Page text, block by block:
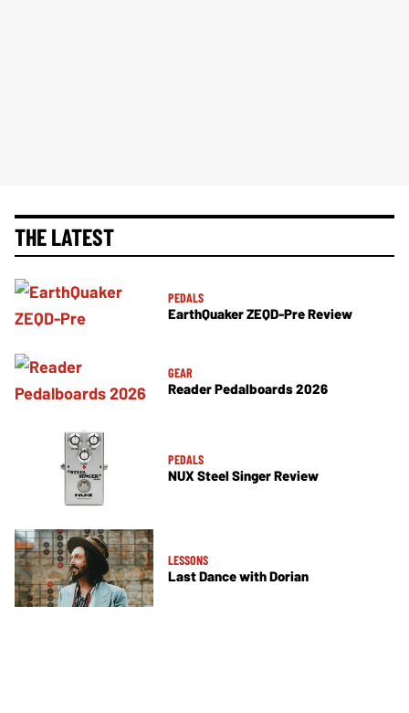
THE LATEST
PEDALS
EarthQuaker ZEQD-Pre Review
GEAR
Reader Pedalboards 2026
PEDALS
NUX Steel Singer Review
LESSONS
Last Dance with Dorian